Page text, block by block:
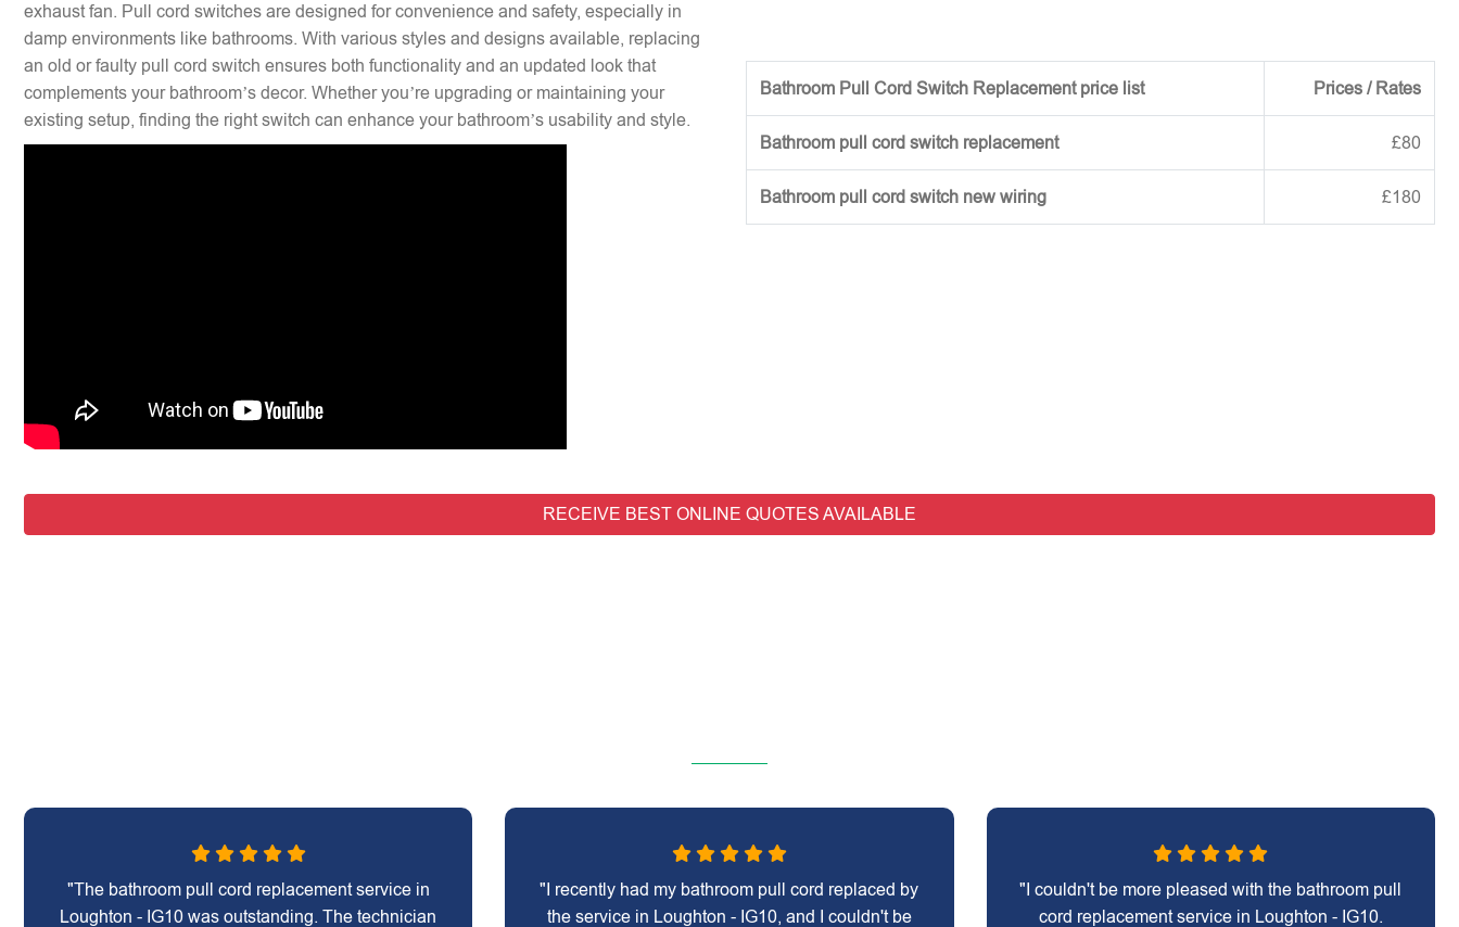
exhaust fan. Pull cord switches are designed for convenience and safety, especially in
damp environments like bathrooms. With various styles and designs available, replacing
an old or faulty pull cord switch ensures both functionality and an updated look that
complements your bathroom’s decor. Whether you’re upgrading or maintaining your
existing setup, finding the right switch can enhance your bathroom’s usability and style.
Bathroom Pull Cord Switch Replacement price list Prices / Rates
Bathroom pull cord switch replacement £80
Bathroom pull cord switch new wiring £180
RECEIVE BEST ONLINE QUOTES AVAILABLE
"The bathroom pull cord replacement service in
Loughton - IG10 was outstanding. The technician
"I recently had my bathroom pull cord replaced by
the service in Loughton - IG10, and I couldn't be
"I couldn't be more pleased with the bathroom pull
cord replacement service in Loughton - IG10.